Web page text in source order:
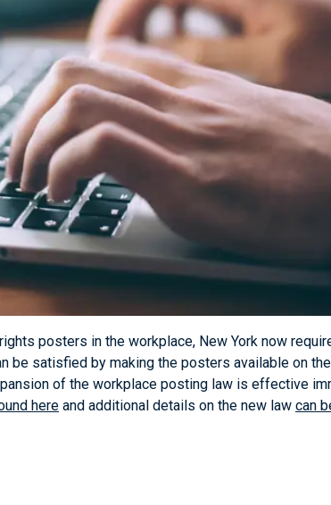
posters in the workplace, New York now
be satisfied by making the posters available on
of the workplace posting law is effective
here and additional details on the new law can